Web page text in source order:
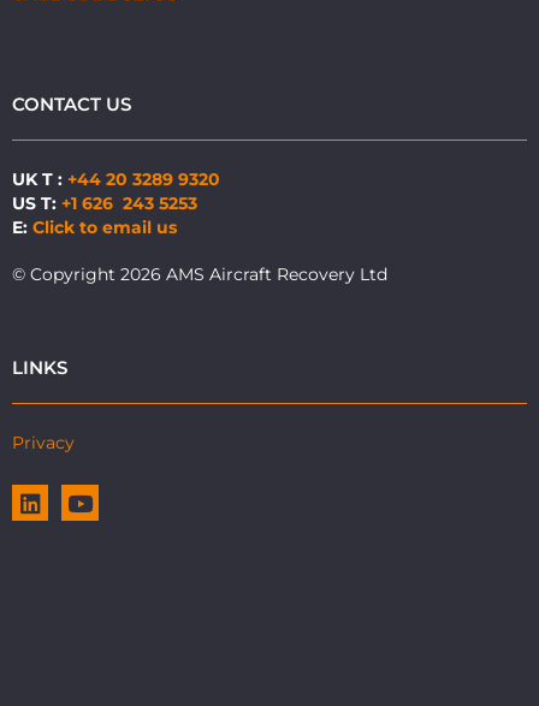
CONTACT US
UK T : +44 20 3289 9320
US T: +1 626 243 5253
E: Click to email us
© Copyright 2026 AMS Aircraft Recovery Ltd
LINKS
Privacy